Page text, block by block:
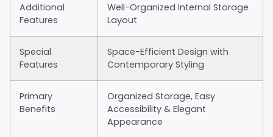
Additional
Features
Well-Organized Internal Storage
Layout
Special
Features
Space-Efficient Design with
Contemporary Styling
Primary
Benefits
Organized Storage, Easy
Accessibility & Elegant
Appearance